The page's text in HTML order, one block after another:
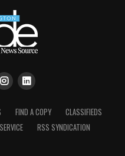
FIND A COPY
CLASSIFIEDS
RSS SYNDICATION